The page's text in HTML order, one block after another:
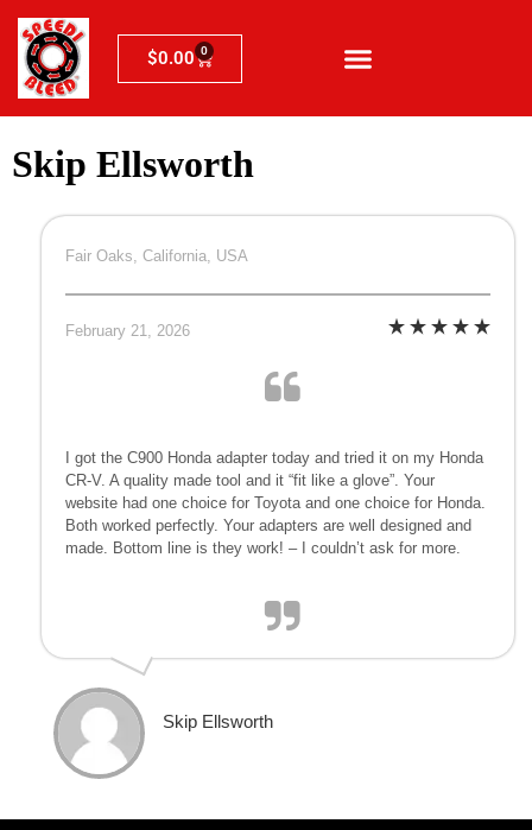
$0.00 0
Skip Ellsworth
Fair Oaks, California, USA
February 21, 2026
I got the C900 Honda adapter today and tried it on my Honda
CR-V. A quality made tool and it “fit like a glove”. Your
website had one choice for Toyota and one choice for Honda.
Both worked perfectly. Your adapters are well designed and
made. Bottom line is they work! – I couldn’t ask for more.
Skip Ellsworth